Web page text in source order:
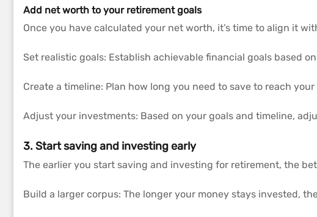
Add net worth to your retirement goals
Once you have calculated your net worth, it’s time to align it
Set realistic goals: Establish achievable financial goals based
Create a timeline: Plan how long you need to save to reach
Adjust your investments: Based on your goals and timeline,
3. Start saving and investing early
The earlier you start saving and investing for retirement, the
Build a larger corpus: The longer your money stays invested,